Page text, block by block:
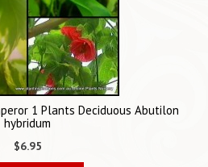
1 Plants Deciduous Abutilon
hybridum
$6.95